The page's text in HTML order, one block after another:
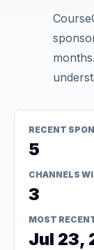
RECENT
5
CHANNELS
3
MOST
Jul 23,